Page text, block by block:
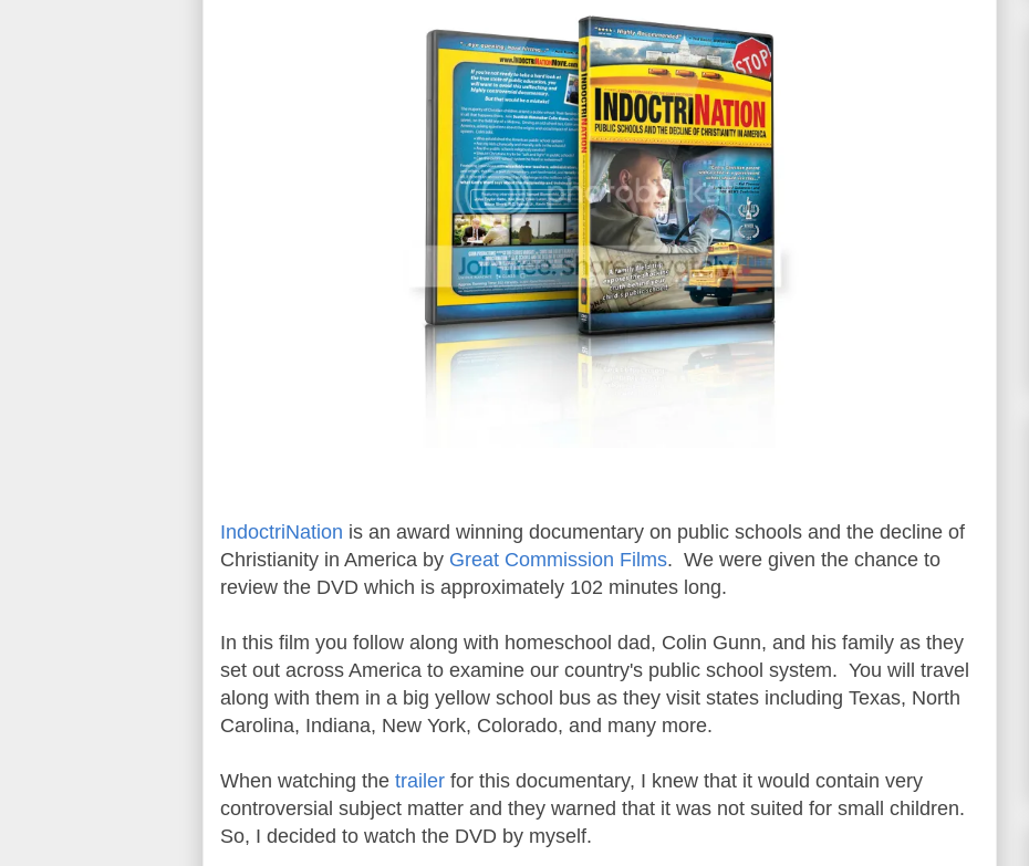
IndoctriNation is an award winning documentary on public schools and the decline of
Christianity in America by Great Commission Films. We were given the chance to
review the DVD which is approximately 102 minutes long.
In this film you follow along with homeschool dad, Colin Gunn, and his family as they
set out across America to examine our country's public school system. You will travel
along with them in a big yellow school bus as they visit states including Texas, North
Carolina, Indiana, New York, Colorado, and many more.
When watching the trailer for this documentary, I knew that it would contain very
controversial subject matter and they warned that it was not suited for small children.
So, I decided to watch the DVD by myself.